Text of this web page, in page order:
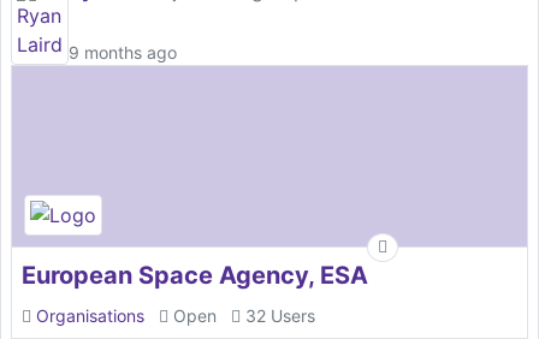
9 months ago
European Space Agency, ESA
Organisations Open 32 Users